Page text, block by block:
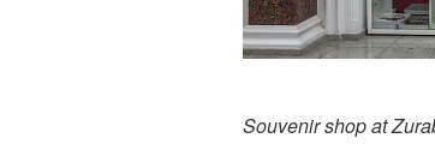
Souvenir shop at